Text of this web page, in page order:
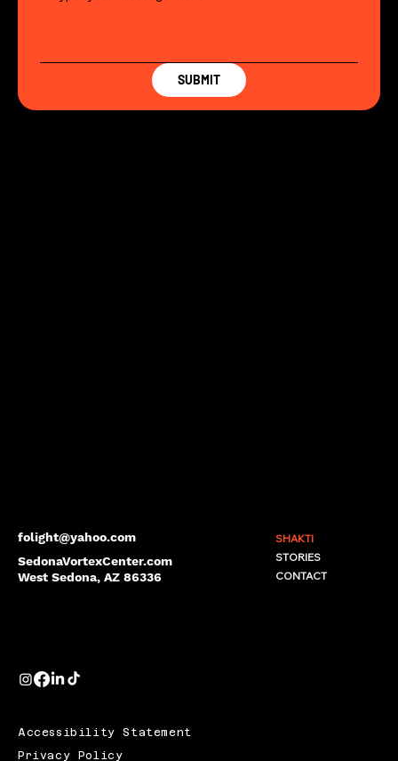
folight@yahoo.com
SedonaVortexCenter.com
West Sedona, AZ 86336
SHAKTI
STORIES
CONTACT
SUBMIT
Accessibility Statement
Privacy Policy